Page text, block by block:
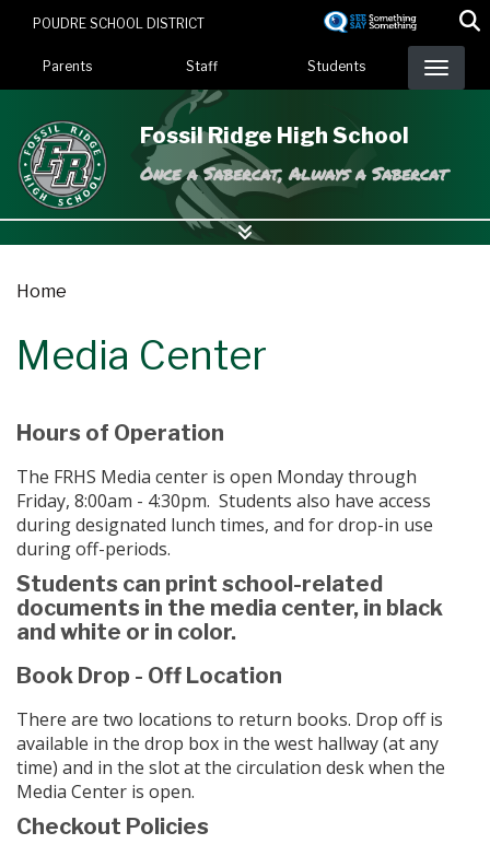
content
POUDRE SCHOOL DISTRICT
Landing Page Menu
Parents Staff Students
Fossil Ridge High School
Once a Sabercat, Always a Sabercat
Home
Media Center
Hours of Operation
The FRHS Media center is open Monday through
Friday, 8:00am - 4:30pm. Students also have access
during designated lunch times, and for drop-in use
during off-periods.
Students can print school-related
documents in the media center, in black
and white or in color.
Book Drop - Off Location
There are two locations to return books. Drop off is
available in the drop box in the west hallway (at any
time) and in the slot at the circulation desk when the
Media Center is open.
Checkout Policies